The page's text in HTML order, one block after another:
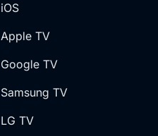
iOS
Apple TV
Google TV
Samsung TV
LG TV